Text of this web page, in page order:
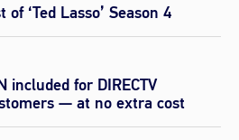
‘Ted Lasso’ Season 4
included for DIRECTV
— at no extra cost